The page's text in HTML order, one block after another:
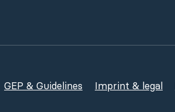
GEP & Guidelines Imprint & legal